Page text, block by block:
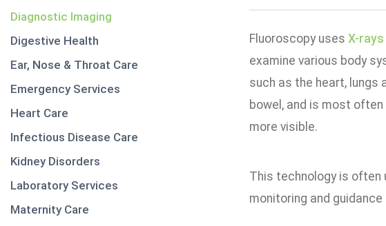
Diagnostic Imaging
Digestive Health
Ear, Nose & Throat Care
Emergency Services
Heart Care
Infectious Disease Care
Kidney Disorders
Laboratory Services
Maternity Care
Fluoroscopy uses X-rays
examine various body
such as the heart, lungs
bowel, and is most
more visible.
This technology is often
monitoring and